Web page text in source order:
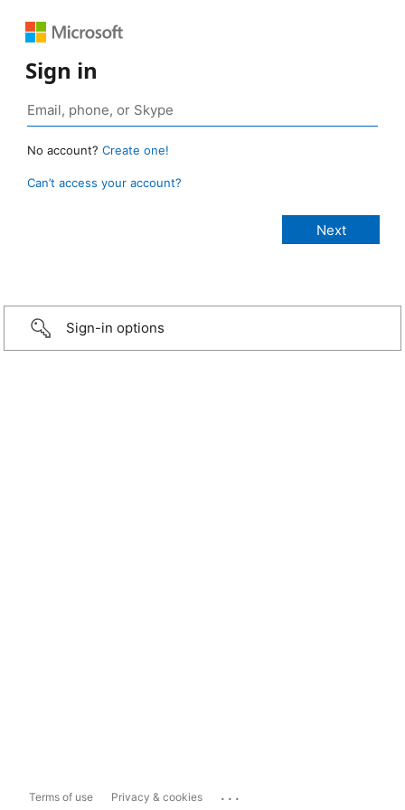
Sign in
No account? Create one!
Can’t access your account?
Sign-in options
Terms of use Privacy & cookies ...